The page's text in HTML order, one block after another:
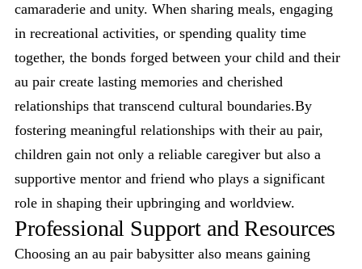
camaraderie and unity. When sharing meals, engaging
in recreational activities, or spending quality time
together, the bonds forged between your child and their
au pair create lasting memories and cherished
relationships that transcend cultural boundaries.By
fostering meaningful relationships with their au pair,
children gain not only a reliable caregiver but also a
supportive mentor and friend who plays a significant
role in shaping their upbringing and worldview.
Professional Support and Resources
Choosing an au pair babysitter also means gaining